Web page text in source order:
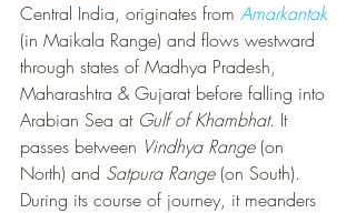
Central India, originates from Amarkantak
(in Maikala Range) and flows westward
through states of Madhya Pradesh,
Maharashtra & Gujarat before falling into
Arabian Sea at Gulf of Khambhat. It
passes between Vindhya Range (on
North) and Satpura Range (on South).
During its course of journey, it meanders